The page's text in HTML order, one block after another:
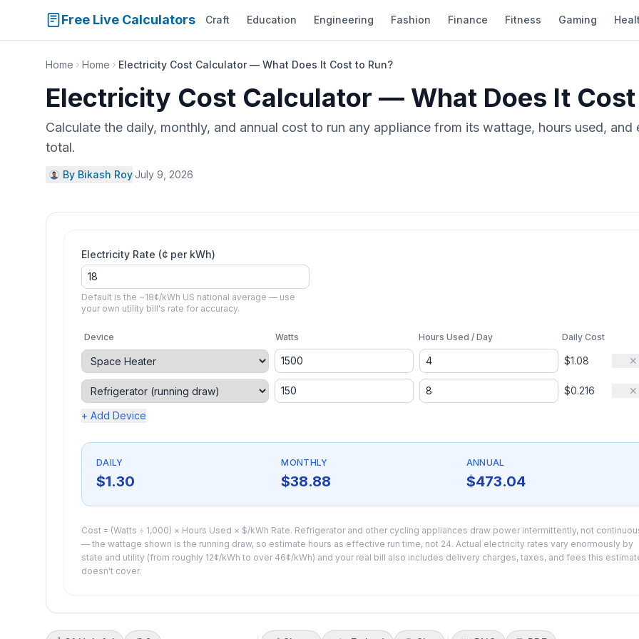
Free Live Calculators Craft Education Engineering Fashion Finance Fitness Gaming
Home Home Electricity Cost Calculator — What Does It Cost to Run?
Electricity Cost Calculator — What Does It Cost
Calculate the daily, monthly, and annual cost to run any appliance from its wattage, hours used,
total.
By Bikash Roy·July 9, 2026
Electricity Rate (¢ per kWh)
Default is the ~18¢/kWh US national average — use
your own utility bill's rate for accuracy.
Device Watts Hours Used / Day Daily Cost
$1.08 ✕
$0.216 ✕
+ Add Device
DAILY
$1.30
MONTHLY
$38.88
ANNUAL
$473.04
Cost = (Watts ÷ 1,000) × Hours Used × $/kWh Rate. Refrigerator and other cycling appliances draw power intermittently, not
— the wattage shown is the running draw, so estimate hours as effective run time, not 24. Actual electricity rates vary enormously by
state and utility (from roughly 12¢/kWh to over 46¢/kWh) and your real bill also includes delivery charges, taxes, and fees this
doesn't cover.